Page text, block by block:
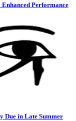
Enhanced Performance
Due in Late Summer